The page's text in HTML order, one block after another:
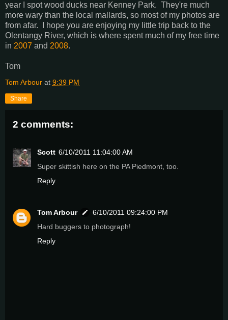
year I spot wood ducks near Kenney Park. They're much
more wary than the local mallards, so most of my photos are
from afar. I hope you are enjoying my little trip back to the
Olentangy River, which is where spent much of my free time
in 2007 and 2008.
Tom
Tom Arbour at 9:39 PM
Share
2 comments:
Scott 6/10/2011 11:04:00 AM
Super skittish here on the PA Piedmont, too.
Reply
Tom Arbour
6/10/2011 09:24:00 PM
Hard buggers to photograph!
Reply